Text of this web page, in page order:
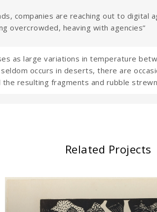
companies are reaching out to digital
overcrowded, heaving with agencies”
as large variations in temperature
occurs in deserts, there are
the resulting fragments and rubble
Related Projects